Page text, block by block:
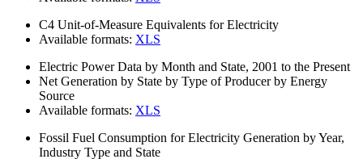
C4 Unit-of-Measure Equivalents for Electricity
Available formats: XLS
Electric Power Data by Month and State, 2001 to the Present
Net Generation by State by Type of Producer by Energy
Source
Available formats: XLS
Fossil Fuel Consumption for Electricity Generation by Year,
Industry Type and State